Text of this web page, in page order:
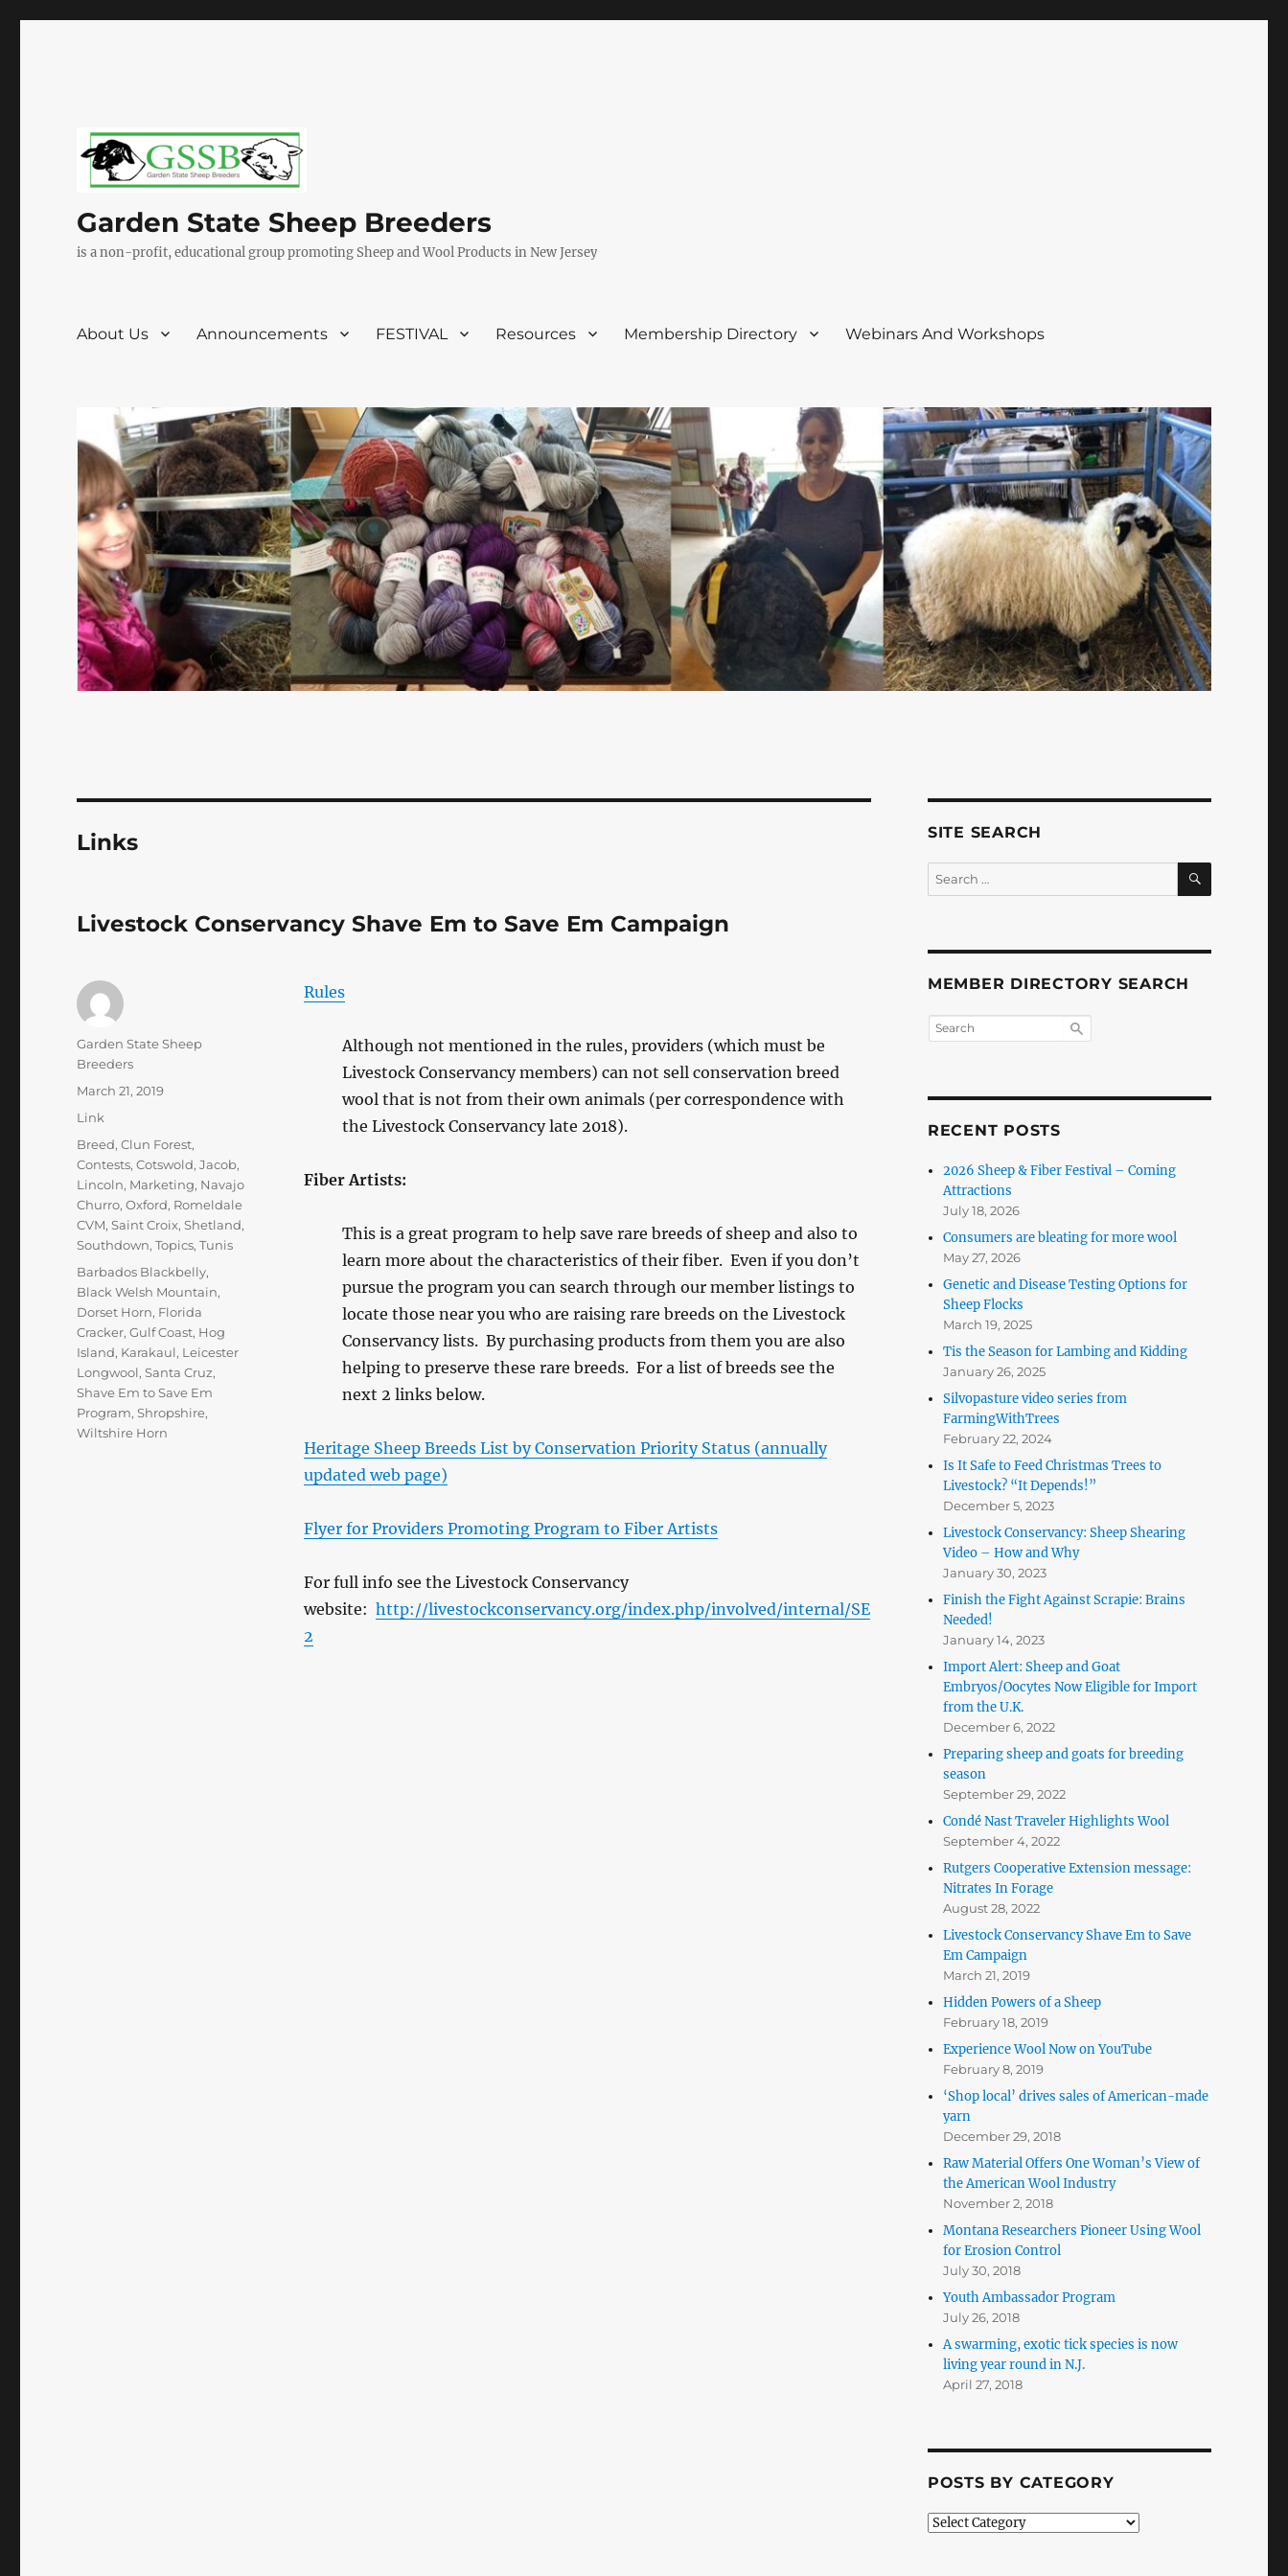
Garden State Sheep Breeders
is a non-profit, educational group promoting Sheep and Wool Products in New Jersey
About Us Announcements FESTIVAL Resources Membership Directory Webinars And Workshops
Links
Livestock Conservancy Shave Em to Save Em Campaign
Rules
Although not mentioned in the rules, providers (which must be
Livestock Conservancy members) can not sell conservation breed
wool that is not from their own animals (per correspondence with
the Livestock Conservancy late 2018).
Fiber Artists:
This is a great program to help save rare breeds of sheep and also to
learn more about the characteristics of their fiber. Even if you don’t
pursue the program you can search through our member listings to
locate those near you who are raising rare breeds on the Livestock
Conservancy lists. By purchasing products from them you are also
helping to preserve these rare breeds. For a list of breeds see the
next 2 links below.
Heritage Sheep Breeds List by Conservation Priority Status (annually
updated web page)
Flyer for Providers Promoting Program to Fiber Artists
For full info see the Livestock Conservancy
website: http://livestockconservancy.org/index.php/involved/internal/SE
2
Author
Garden State Sheep
Breeders
Posted
on
March 21, 2019
Format
Link
Categories
Breed,Clun Forest,
Contests,Cotswold,Jacob,
Lincoln, Marketing, Navajo
Churro,Oxford, Romeldale
CVM,Saint Croix,Shetland,
Southdown,Topics,Tunis
Tags
Barbados Blackbelly,
Black Welsh Mountain,
Dorset Horn, Florida
Cracker,Gulf Coast, Hog
Island, Karakaul, Leicester
Longwool,Santa Cruz,
Shave Em to Save Em
Program,Shropshire,
Wiltshire Horn
SITE SEARCH
Search
for:
SEARCH
MEMBER DIRECTORY SEARCH
RECENT POSTS
2026 Sheep & Fiber Festival – Coming
Attractions
July 18, 2026
Consumers are bleating for more wool
May 27, 2026
Genetic and Disease Testing Options for
Sheep Flocks
March 19, 2025
Tis the Season for Lambing and Kidding
January 26, 2025
Silvopasture video series from
FarmingWithTrees
February 22, 2024
Is It Safe to Feed Christmas Trees to
Livestock? “It Depends!”
December 5, 2023
Livestock Conservancy: Sheep Shearing
Video – How and Why
January 30, 2023
Finish the Fight Against Scrapie: Brains
Needed!
January 14, 2023
Import Alert: Sheep and Goat
Embryos/Oocytes Now Eligible for Import
from the U.K.
December 6, 2022
Preparing sheep and goats for breeding
season
September 29, 2022
Condé Nast Traveler Highlights Wool
September 4, 2022
Rutgers Cooperative Extension message:
Nitrates In Forage
August 28, 2022
Livestock Conservancy Shave Em to Save
Em Campaign
March 21, 2019
Hidden Powers of a Sheep
February 18, 2019
Experience Wool Now on YouTube
February 8, 2019
‘Shop local’ drives sales of American-made
yarn
December 29, 2018
Raw Material Offers One Woman’s View of
the American Wool Industry
November 2, 2018
Montana Researchers Pioneer Using Wool
for Erosion Control
July 30, 2018
Youth Ambassador Program
July 26, 2018
A swarming, exotic tick species is now
living year round in N.J.
April 27, 2018
POSTS BY CATEGORY
Posts